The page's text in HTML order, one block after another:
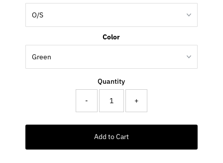
Color
Quantity
- +
Add to Cart